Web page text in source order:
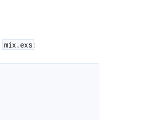
mix.exs :